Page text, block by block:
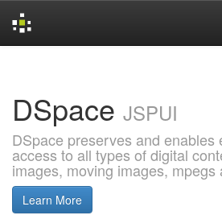
DSpace JSPUI
DSpace preserves and enables
access to all types of digital
images, moving images, mpegs
Learn More